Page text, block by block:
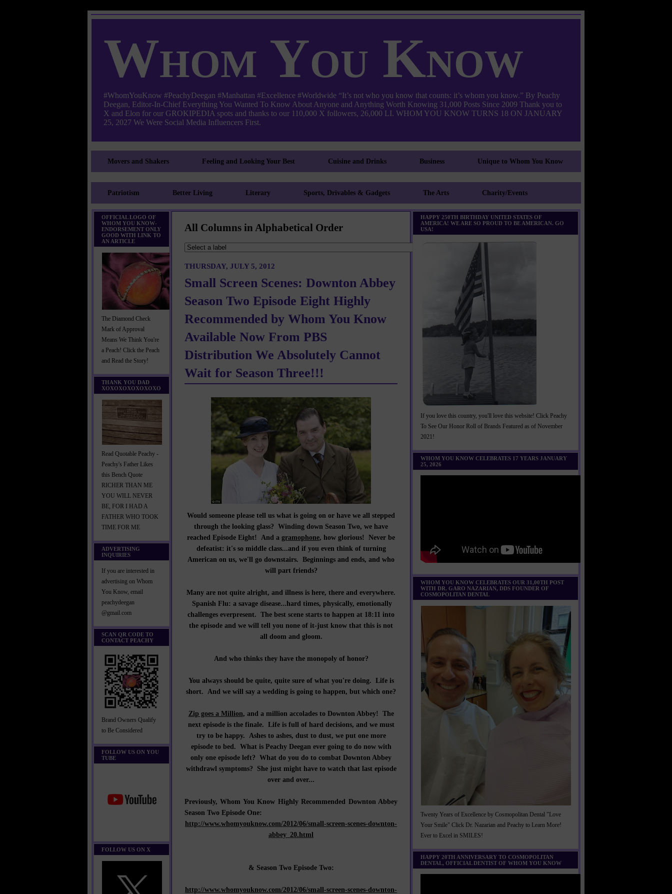
Whom You Know
#WhomYouKnow #PeachyDeegan #Manhattan #Excellence #Worldwide “It’s not who you know that counts: it’s whom you know.” By Peachy
Deegan, Editor-In-Chief Everything You Wanted To Know About Anyone and Anything Worth Knowing 31,000 Posts Since 2009 Thank you to
X and Elon for our GROKIPEDIA spots and thanks to our 110,000 X followers, 26,000 LI. WHOM YOU KNOW TURNS 18 ON JANUARY
25, 2027 We Were Social Media Influencers First.
Movers and Shakers Feeling and Looking Your Best Cuisine and Drinks Business Unique to Whom You Know
Patriotism Better Living Literary Sports, Drivables & Gadgets The Arts Charity/Events
OFFICIAL LOGO OF
WHOM YOU KNOW-
ENDORSEMENT ONLY
GOOD WITH LINK TO
AN ARTICLE
The Diamond Check
Mark of Approval
Means We Think You're
a Peach! Click the Peach
and Read the Story!
THANK YOU DAD
XOXOXOXOXOXOXO
Read Quotable Peachy -
Peachy's Father Likes
this Bench Quote
RICHER THAN ME
YOU WILL NEVER
BE, FOR I HAD A
FATHER WHO TOOK
TIME FOR ME
ADVERTISING
INQUIRIES
If you are interested in
advertising on Whom
You Know, email
peachydeegan
@gmail.com
SCAN QR CODE TO
CONTACT PEACHY
Brand Owners Qualify
to Be Considered
FOLLOW US ON YOU
TUBE
FOLLOW US ON X
All Columns in Alphabetical Order
THURSDAY, JULY 5, 2012
Small Screen Scenes: Downton Abbey
Season Two Episode Eight Highly
Recommended by Whom You Know
Available Now From PBS
Distribution We Absolutely Cannot
Wait for Season Three!!!
Would someone please tell us what is going on or have we all stepped
through the looking glass? Winding down Season Two, we have
reached Episode Eight! And a gramophone, how glorious! Never be
defeatist: it's so middle class...and if you even think of turning
American on us, we'll go downstairs. Beginnings and ends, and who
will part friends?
Many are not quite alright, and illness is here, there and everywhere.
Spanish Flu: a savage disease...hard times, physically, emotionally
challenges everpresent. The best scene starts to happen at 18:11 into
the episode and we will tell you none of it-just know that this is not
all doom and gloom.
And who thinks they have the monopoly of honor?
You always should be quite, quite sure of what you're doing. Life is
short. And we will say a wedding is going to happen, but which one?
Zip goes a Million, and a million accolades to Downton Abbey! The
next episode is the finale. Life is full of hard decisions, and we must
try to be happy. Ashes to ashes, dust to dust, we put one more
episode to bed. What is Peachy Deegan ever going to do now with
only one episode left? What do you do to combat Downton Abbey
withdrawl symptoms? She just might have to watch that last episode
over and over...
Previously, Whom You Know Highly Recommended Downton Abbey
Season Two Episode One:
http://www.whomyouknow.com/2012/06/small-screen-scenes-downton-
abbey_20.html
& Season Two Episode Two:
http://www.whomyouknow.com/2012/06/small-screen-scenes-downton-
HAPPY 250TH BIRTHDAY UNITED STATES OF
AMERICA! WE ARE SO PROUD TO BE AMERICAN. GO
USA!
If you love this country, you'll love this website! Click Peachy
To See Our Honor Roll of Brands Featured as of November
2021!
WHOM YOU KNOW CELEBRATES 17 YEARS JANUARY
25, 2026
WHOM YOU KNOW CELEBRATES OUR 31,00TH POST
WITH DR. GARO NAZARIAN, DDS FOUNDER OF
COSMOPOLITAN DENTAL
Twenty Years of Excellence by Cosmopolitan Dental "Love
Your Smile" Click Dr. Nazarian and Peachy to Learn More!
Ever to Excel in SMILES!
HAPPY 20TH ANNIVERSARY TO COSMOPOLITAN
DENTAL, OFFICIAL DENTIST OF WHOM YOU KNOW